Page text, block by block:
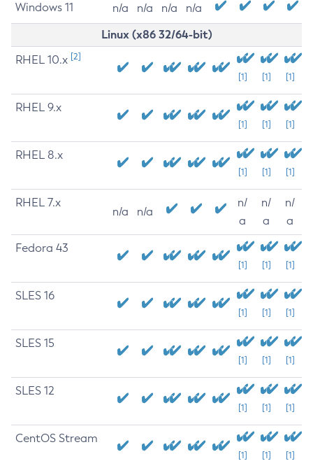
Windows 11 n/a n/a n/a n/a
Linux (x86 32/64-bit)
RHEL 10.x [2]
[1] [1] [1]
RHEL 9.x
[1] [1] [1]
RHEL 8.x
[1] [1] [1]
RHEL 7.x
n/a n/a
n/
a
n/
a
n/
a
Fedora 43
[1] [1] [1]
SLES 16
[1] [1] [1]
SLES 15
[1] [1] [1]
SLES 12
[1] [1] [1]
CentOS Stream
[1] [1] [1]